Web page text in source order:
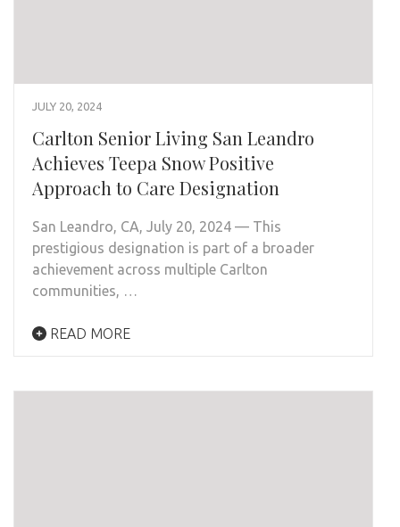
JULY 20, 2024
Carlton Senior Living San Leandro
Achieves Teepa Snow Positive
Approach to Care Designation
San Leandro, CA, July 20, 2024 — This
prestigious designation is part of a broader
achievement across multiple Carlton
communities, …
READ MORE